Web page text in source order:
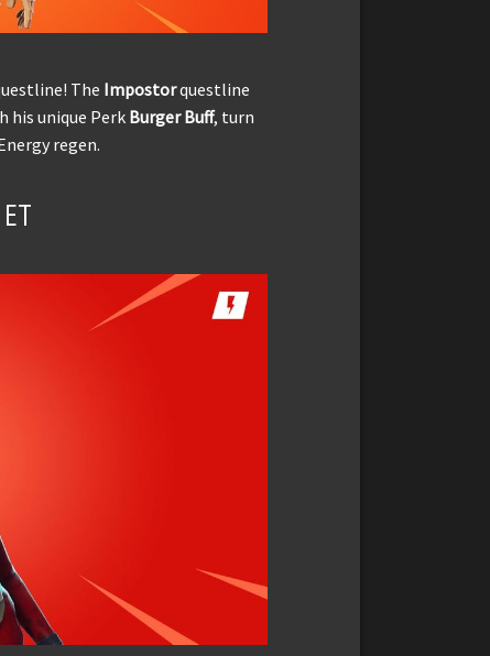
The Impostorquestline
his unique Perk Burger Buff, turn
regen.